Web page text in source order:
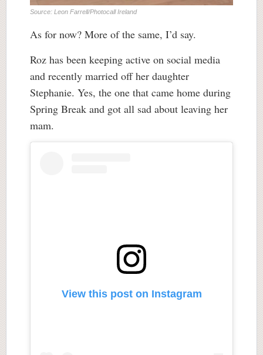
Source: Leon Farrell/Photocall Ireland
As for now? More of the same, I’d say.
Roz has been keeping active on social media
and recently married off her daughter
Stephanie. Yes, the one that came home during
Spring Break and got all sad about leaving her
mam.
View this post on Instagram